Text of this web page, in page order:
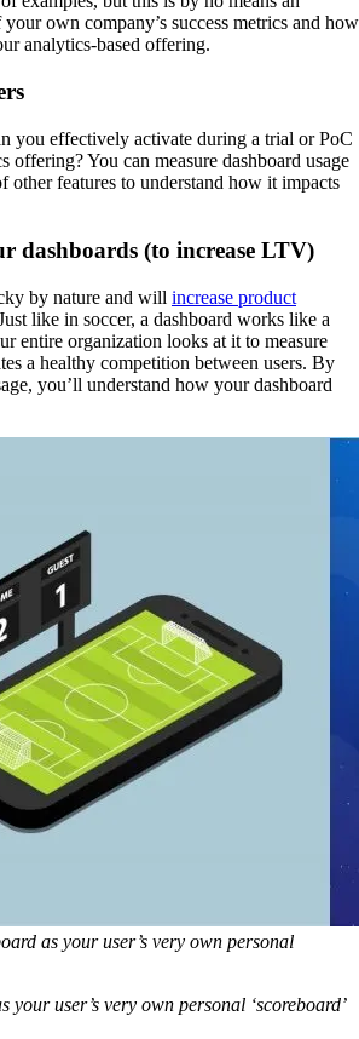
own company’s success metrics and how
analytics-based offering.
you effectively activate during a trial or PoC
offering? You can measure dashboard usage
other features to understand how it impacts
dashboards (to increase LTV)
by nature and will increase product
like in soccer, a dashboard works like a
entire organization looks at it to measure
a healthy competition between users. By
you’ll understand how your dashboard
as your user’s very own personal
your user’s very own personal ‘scoreboard’